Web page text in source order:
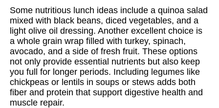
Some nutritious lunch ideas include a quinoa salad
mixed with black beans, diced vegetables, and a
light olive oil dressing. Another excellent choice is
a whole grain wrap filled with turkey, spinach,
avocado, and a side of fresh fruit. These options
not only provide essential nutrients but also keep
you full for longer periods. Including legumes like
chickpeas or lentils in soups or stews adds both
fiber and protein that support digestive health and
muscle repair.